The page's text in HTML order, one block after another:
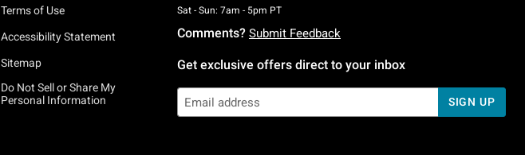
Terms of Use
Accessibility Statement
Sitemap
Do Not Sell or Share My
Personal Information
Sat - Sun: 7am - 5pm PTSaturday To Sunday: 7 AM To 5 PM Pacific Time
Comments? Submit Feedback
Get exclusive offers direct to your inbox
SIGN UP